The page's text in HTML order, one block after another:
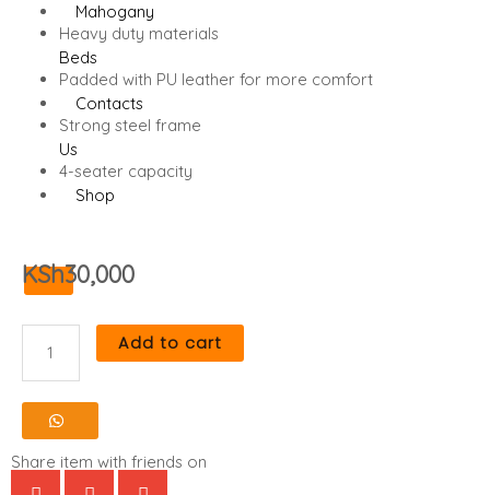
Mahogany
Beds
Contacts
Us
Shop
X
Heavy duty materials
Padded with PU leather for more comfort
Strong steel frame
4-seater capacity
KSh30,000
Heavy
4-
Seater
Add to cart
Share item with friends on